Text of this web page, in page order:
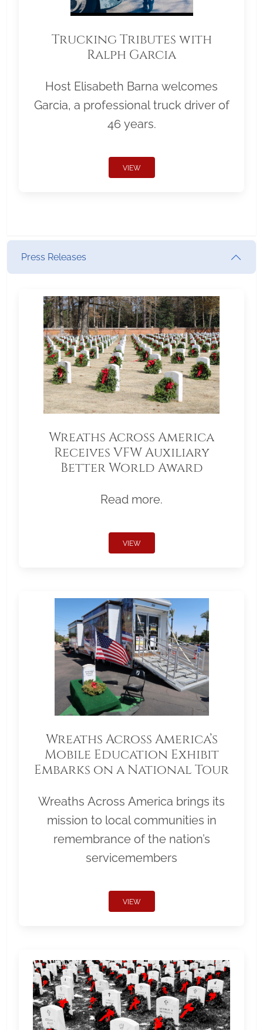
Trucking Tributes with
Ralph Garcia
Host Elisabeth Barna welcomes
Garcia, a professional truck driver of
46 years.
VIEW
Press Releases
Wreaths Across America
Receives VFW Auxiliary
Better World Award
Read more.
VIEW
Wreaths Across America’s
Mobile Education Exhibit
Embarks on a National Tour
Wreaths Across America brings its
mission to local communities in
remembrance of the nation’s
servicemembers
VIEW